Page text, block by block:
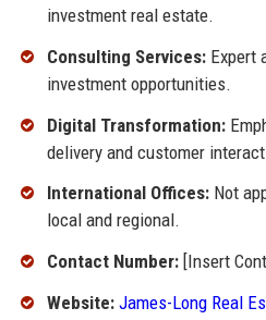
investment real estate.
Consulting Services:Expert
investment opportunities.
Digital Transformation:
delivery and customer
International Offices:Not
local and regional.
Contact Number:[Insert
Website: James-Long Real